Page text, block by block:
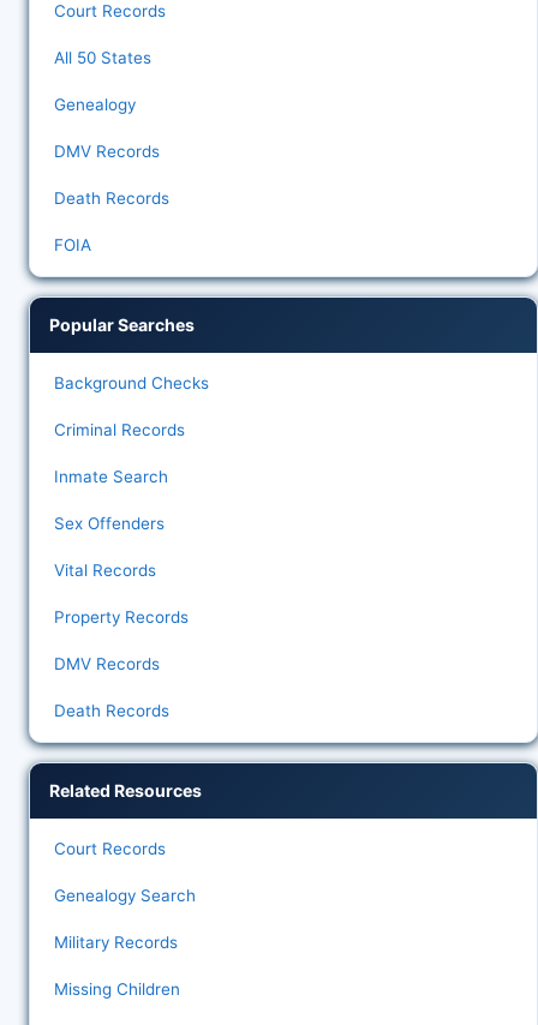
Court Records
All 50 States
Genealogy
DMV Records
Death Records
FOIA
Popular Searches
Background Checks
Criminal Records
Inmate Search
Sex Offenders
Vital Records
Property Records
DMV Records
Death Records
Related Resources
Court Records
Genealogy Search
Military Records
Missing Children